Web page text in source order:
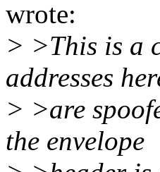
wrote:
> >This is a
addresses
> >are
the envelope